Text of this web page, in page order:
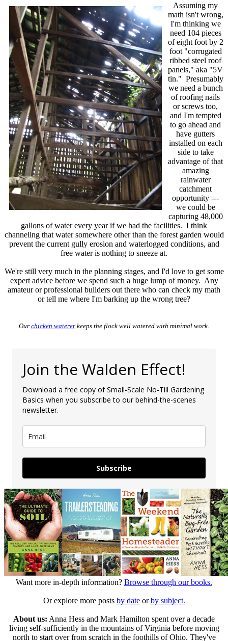
Assuming my
math isn't wrong,
I'm thinking we
need 104 pieces
of eight foot by 2
foot "corrugated
ribbed steel roof
panels," aka "5V
tin." Presumably
we need a bunch
of roofing nails
or screws too,
and I'm tempted
to go ahead and
have gutters
installed on each
side to take
advantage of that
amazing
rainwater
catchment
opportunity ---
we could be
capturing 48,000
gallons of water every year if we had the facilities. I think
channeling that water somewhere other than the forest garden would
prevent the current gully erosion and waterlogged conditions, and
free water is nothing to sneeze at.
We're still very much in the planning stages, and I'd love to get some
expert advice before we spend such a huge lump of money. Any
amateur or professional builders out there who can check my math
or tell me where I'm barking up the wrong tree?
Our chicken waterer keeps the flock well watered with minimal work.
Join the Walden Effect!
Download a free copy of Small-Scale No-Till Gardening
Basics when you subscribe to our behind-the-scenes
newsletter.
Subscribe
Want more in-depth information? Browse through our books.
Or explore more posts by dateorby subject.
About us: Anna Hess and Mark Hamilton spent over a decade
living self-sufficiently in the mountains of Virginia before moving
north to start over from scratch in the foothills of Ohio. They've